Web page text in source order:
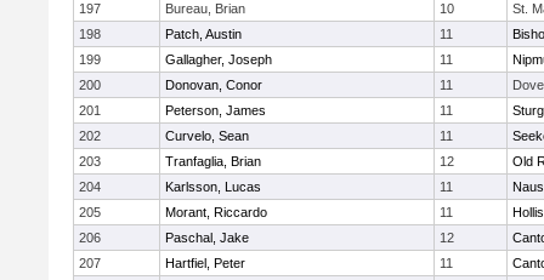
197
Bureau, Brian 10
St.
198
Patch, Austin 11
199
Gallagher, Joseph 11
200
Donovan, Conor 11
201
Peterson, James 11
202
Curvelo, Sean 11
203
Tranfaglia, Brian 12
Old
204
Karlsson, Lucas 11
205
Morant, Riccardo 11
206
Paschal, Jake 12
207
Hartfiel, Peter 11